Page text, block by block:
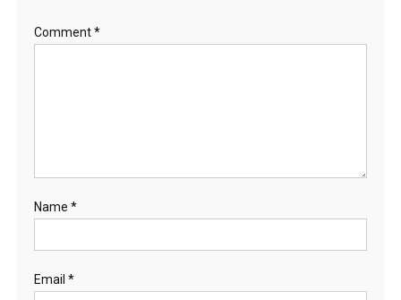
Comment*
Name *
Email *